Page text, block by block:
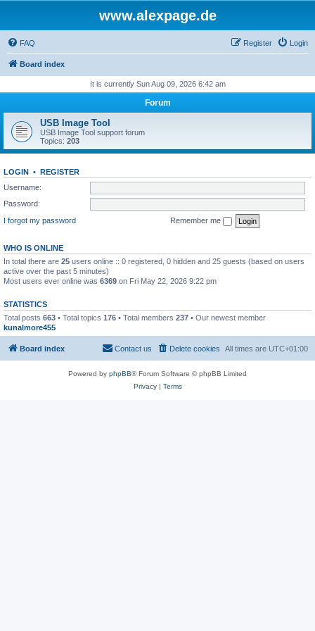
www.alexpage.de
FAQ Login
Register
Board index
It is currently Sun Aug 09, 2026 6:42 am
Forum
USB Image Tool
USB Image Tool support forum
Topics: 203
LOGIN • REGISTER
Username:
Password:
I forgot my password
Remember me
WHO IS ONLINE
In total there are 25 users online :: 0 registered, 0 hidden and 25 guests (based on users
active over the past 5 minutes)
Most users ever online was 6369 on Fri May 22, 2026 9:22 pm
STATISTICS
Total posts 663 • Total topics 176 • Total members 237 • Our newest member
kunalmore455
Board index All times are UTC+01:00
Delete cookies
Contact us
Powered by phpBB® Forum Software © phpBB Limited
Privacy| Terms